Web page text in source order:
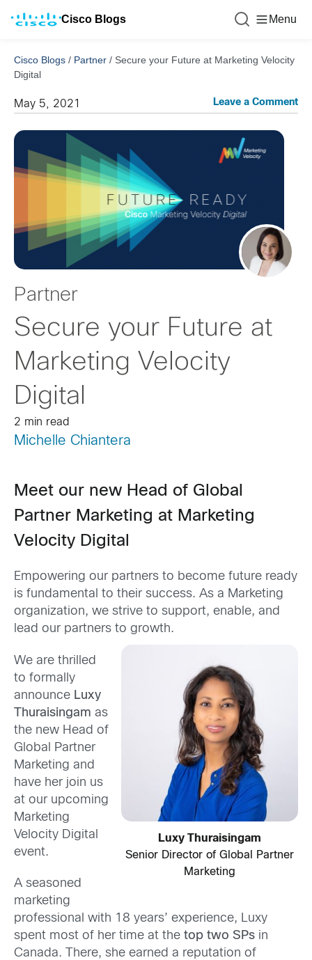
Cisco Blogs Menu
Cisco Blogs / Partner / Secure your Future at Marketing Velocity
Digital
May 5, 2021 Leave a Comment
Partner
Secure your Future at
Marketing Velocity
Digital
2 min read
Michelle Chiantera
Meet our new Head of Global
Partner Marketing at Marketing
Velocity Digital
Empowering our partners to become future ready
is fundamental to their success. As a Marketing
organization, we strive to support, enable, and
lead our partners to growth.
Luxy Thuraisingam
Senior Director of Global Partner
Marketing
We are thrilled
to formally
announce Luxy
Thuraisingam as
the new Head of
Global Partner
Marketing and
have her join us
at our upcoming
Marketing
Velocity Digital
event.
A seasoned
marketing
professional with 18 years’ experience, Luxy
spent most of her time at the top two SPs in
Canada. There, she earned a reputation of